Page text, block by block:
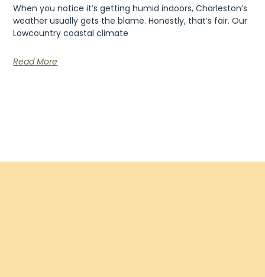
When you notice it’s getting humid indoors, Charleston’s
weather usually gets the blame. Honestly, that’s fair. Our
Lowcountry coastal climate
Read More